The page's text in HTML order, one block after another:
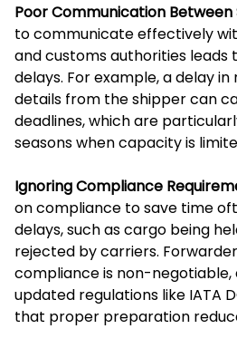
Poor Communication
to communicate effectively
and customs authorities leads
delays. For example, a delay
details from the shipper can
deadlines, which are
seasons when capacity is
Ignoring Compliance
on compliance to save time
delays, such as cargo being
rejected by carriers.
compliance is non-negotiable,
updated regulations like IATA
that proper preparation